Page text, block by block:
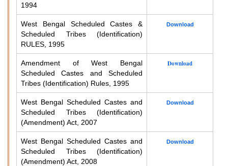
1994
West Bengal Scheduled Castes &
Scheduled Tribes (Identification)
RULES, 1995
Download
Amendment of West Bengal
Scheduled Castes and Scheduled
Tribes (Identification) Rules, 1995
Download
West Bengal Scheduled Castes and
Scheduled Tribes (Identification)
(Amendment) Act, 2007
Download
West Bengal Scheduled Castes and
Scheduled Tribes (Identification)
(Amendment) Act, 2008
Download